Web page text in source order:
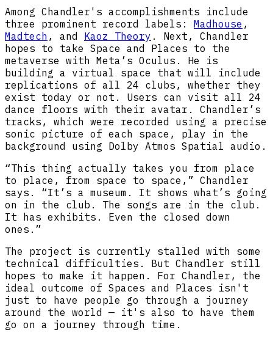
Among Chandler's accomplishments include
three prominent record labels: Madhouse ,
Madtech , and Kaoz Theory . Next, Chandler
hopes to take Space and Places to the
metaverse with Meta’s Oculus. He is
building a virtual space that will include
replications of all 24 clubs, whether they
exist today or not. Users can visit all 24
dance floors with their avatar. Chandler’s
tracks, which were recorded using a precise
sonic picture of each space, play in the
background using Dolby Atmos Spatial audio.
“This thing actually takes you from place
to place, from space to space,” Chandler
says. “It’s a museum. It shows what’s going
on in the club. The songs are in the club.
It has exhibits. Even the closed down
ones.”
The project is currently stalled with some
technical difficulties. But Chandler still
hopes to make it happen. For Chandler, the
ideal outcome of Spaces and Places isn't
just to have people go through a journey
around the world — it's also to have them
go on a journey through time.